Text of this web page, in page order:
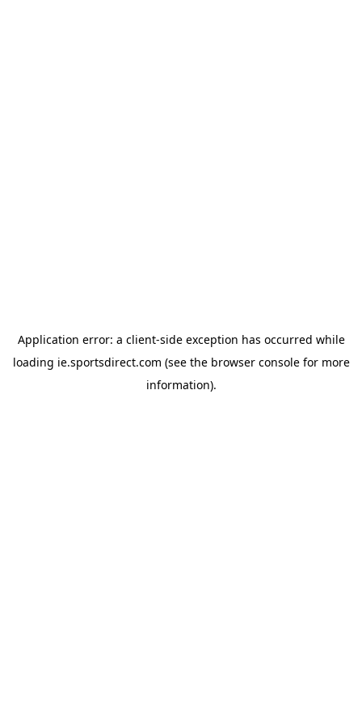
Application error: a client-side exception has occurred while
loading ie.sportsdirect.com (see the browser consolefor more
information).